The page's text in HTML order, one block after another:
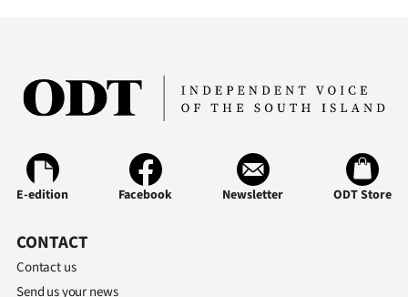
E-edition Facebook Newsletter ODT Store
CONTACT
Contact us
Send us your news